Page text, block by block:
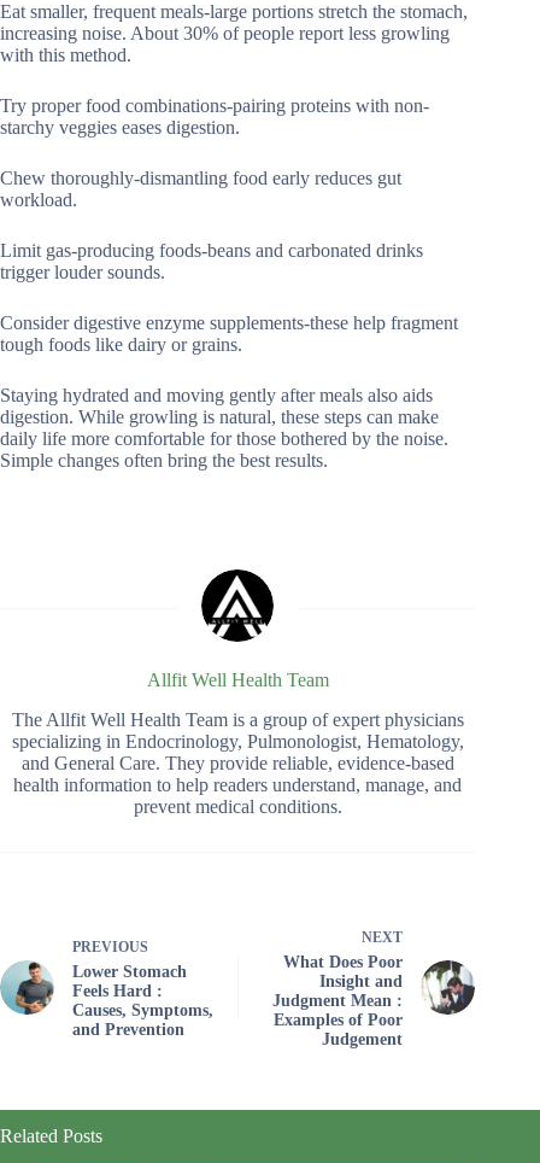
Eat smaller, frequent meals-large portions stretch the stomach,
increasing noise. About 30% of people report less growling
with this method.
Try proper food combinations-pairing proteins with non-
starchy veggies eases digestion.
Chew thoroughly-dismantling food early reduces gut
workload.
Limit gas-producing foods-beans and carbonated drinks
trigger louder sounds.
Consider digestive enzyme supplements-these help fragment
tough foods like dairy or grains.
Staying hydrated and moving gently after meals also aids
digestion. While growling is natural, these steps can make
daily life more comfortable for those bothered by the noise.
Simple changes often bring the best results.
Allfit Well Health Team
The Allfit Well Health Team is a group of expert physicians
specializing in Endocrinology, Pulmonologist, Hematology,
and General Care. They provide reliable, evidence-based
health information to help readers understand, manage, and
prevent medical conditions.
PREVIOUS
Lower Stomach
Feels Hard :
Causes, Symptoms,
and Prevention
NEXT
What Does Poor
Insight and
Judgment Mean :
Examples of Poor
Judgement
Related Posts